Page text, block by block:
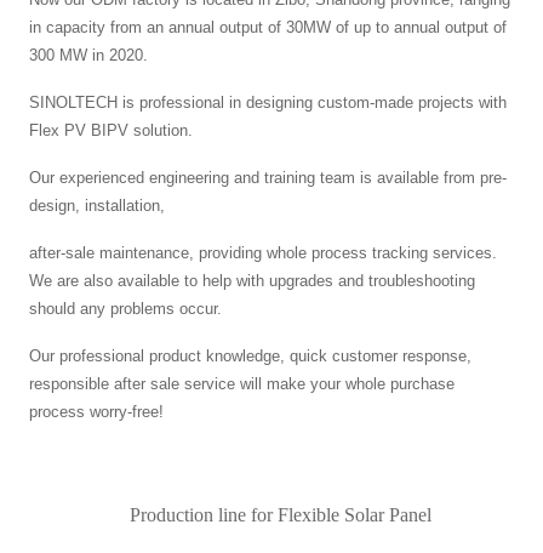
in capacity from an annual output of 30MW of up to annual output of
300 MW in 2020.
SINOLTECH is professional in designing custom-made projects with
Flex PV BIPV solution.
Our experienced engineering and training team is available from pre-
design, installation,
after-sale maintenance, providing whole process tracking services.
We are also available to help with upgrades and troubleshooting
should any problems occur.
Our professional product knowledge, quick customer response,
responsible after sale service will make your whole purchase
process worry-free!
Production line for Flexible Solar Panel